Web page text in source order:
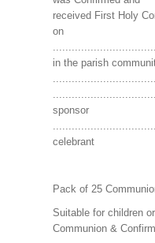
received First Holy
on
in the parish
sponsor
celebrant
Pack of 25
Suitable for children
Communion &